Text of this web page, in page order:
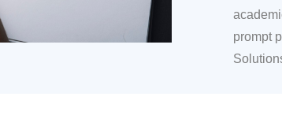
prompt